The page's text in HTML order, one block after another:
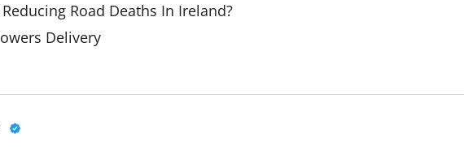
Road Deaths In Ireland?
Delivery